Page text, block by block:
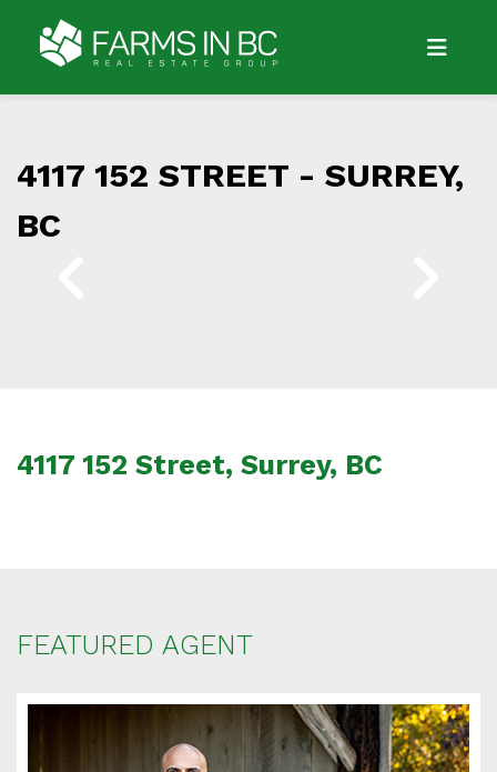
4117 152 STREET - SURREY,
BC
4117 152 Street, Surrey, BC
FEATURED AGENT